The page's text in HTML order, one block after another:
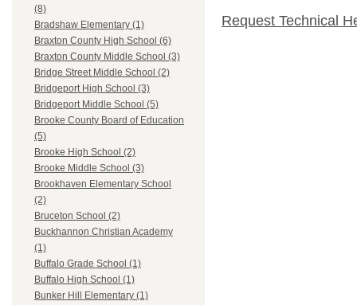
(8)
Bradshaw Elementary (1)
Braxton County High School (6)
Braxton County Middle School (3)
Bridge Street Middle School (2)
Bridgeport High School (3)
Bridgeport Middle School (5)
Brooke County Board of Education
(5)
Brooke High School (2)
Brooke Middle School (3)
Brookhaven Elementary School
(2)
Bruceton School (2)
Buckhannon Christian Academy
(1)
Buffalo Grade School (1)
Buffalo High School (1)
Bunker Hill Elementary (1)
Request Technical